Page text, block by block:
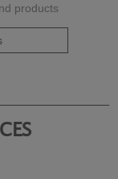
products